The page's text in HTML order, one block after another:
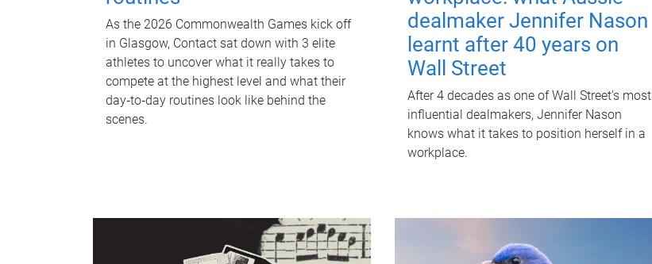
As the 2026 Commonwealth Games kick off
in Glasgow, Contact sat down with 3 elite
athletes to uncover what it really takes to
compete at the highest level and what their
day‑to‑day routines look like behind the
scenes.
dealmaker Jennifer Nason
learnt after 40 years on
Wall Street
After 4 decades as one of Wall Street's most
influential dealmakers, Jennifer Nason
knows what it takes to position herself in a
workplace.